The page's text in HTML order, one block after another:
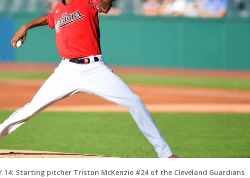
14: Starting pitcher Triston McKenzie #24 of the Cleveland Guardians